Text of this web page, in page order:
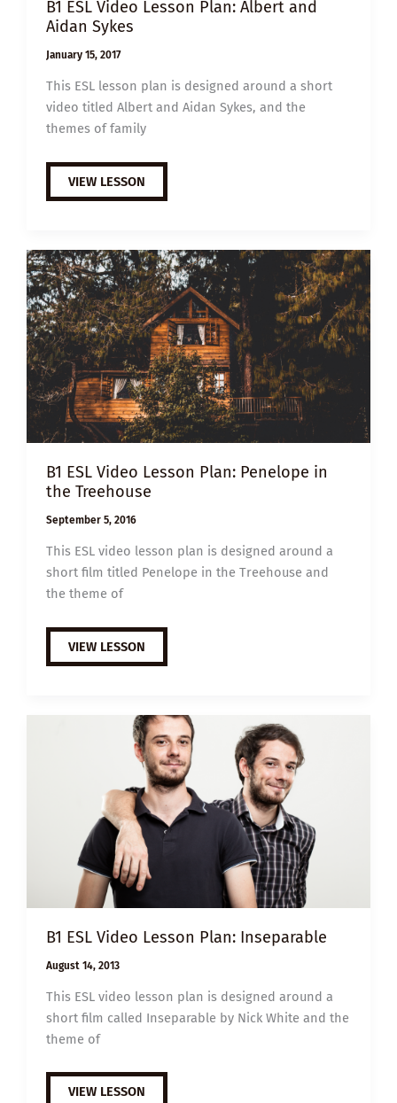
B1 ESL Video Lesson Plan: Albert and
Aidan Sykes
January 15, 2017
This ESL lesson plan is designed around a short
video titled Albert and Aidan Sykes, and the
themes of family
B1
ESL
VIDEO
AND
AIDAN
SYKES
VIEW LESSON
B1 ESL Video Lesson Plan: Penelope in
the Treehouse
September 5, 2016
This ESL video lesson plan is designed around a
short film titled Penelope in the Treehouse and
the theme of
B1
VIDEO
TREEHOUSE
VIEW LESSON
B1 ESL Video Lesson Plan: Inseparable
August 14, 2013
This ESL video lesson plan is designed around a
short film called Inseparable by Nick White and the
theme of
B1
VIEW LESSON